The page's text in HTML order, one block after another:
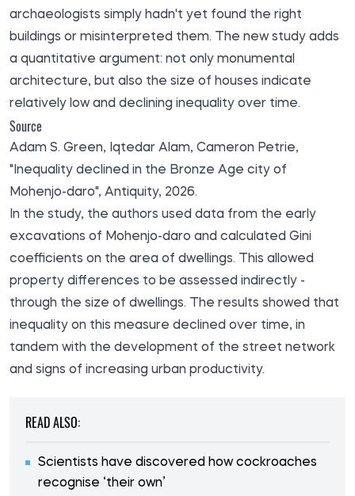
archaeologists simply hadn't yet found the right
buildings or misinterpreted them. The new study adds
a quantitative argument: not only monumental
architecture, but also the size of houses indicate
relatively low and declining inequality over time.
Source
Adam S. Green, Iqtedar Alam, Cameron Petrie,
"Inequality declined in the Bronze Age city of
Mohenjo-daro", Antiquity, 2026.
In the study, the authors used data from the early
excavations of Mohenjo-daro and calculated Gini
coefficients on the area of dwellings. This allowed
property differences to be assessed indirectly -
through the size of dwellings. The results showed that
inequality on this measure declined over time, in
tandem with the development of the street network
and signs of increasing urban productivity.
READ ALSO:
Scientists have discovered how cockroaches
recognise ‘their own’